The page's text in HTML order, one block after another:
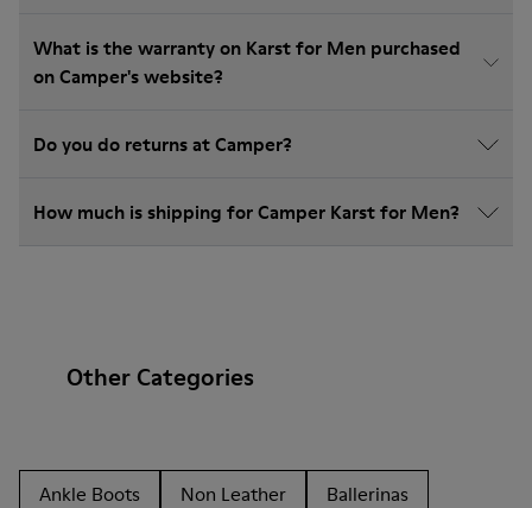
What is the warranty on Karst for Men purchased
on Camper's website?
Do you do returns at Camper?
How much is shipping for Camper Karst for Men?
Other Categories
Ankle Boots Non Leather
Ballerinas